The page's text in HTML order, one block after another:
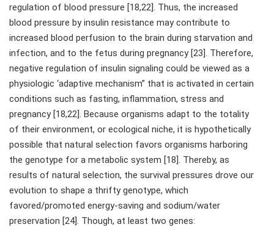
regulation of blood pressure [18,22]. Thus, the increased
blood pressure by insulin resistance may contribute to
increased blood perfusion to the brain during starvation and
infection, and to the fetus during pregnancy [23]. Therefore,
negative regulation of insulin signaling could be viewed as a
physiologic ‘adaptive mechanism” that is activated in certain
conditions such as fasting, inflammation, stress and
pregnancy [18,22]. Because organisms adapt to the totality
of their environment, or ecological niche, it is hypothetically
possible that natural selection favors organisms harboring
the genotype for a metabolic system [18]. Thereby, as
results of natural selection, the survival pressures drove our
evolution to shape a thrifty genotype, which
favored/promoted energy-saving and sodium/water
preservation [24]. Though, at least two genes: